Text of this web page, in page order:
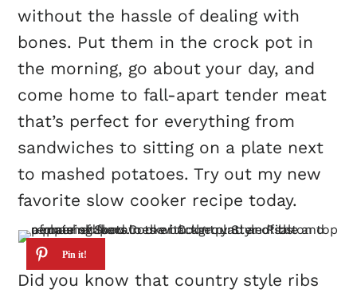
without the hassle of dealing with
bones. Put them in the crock pot in
the morning, go about your day, and
come home to fall-apart tender meat
that’s perfect for everything from
sandwiches to sitting on a plate next
to mashed potatoes. Try out my new
favorite slow cooker recipe today.
Did you know that country style ribs